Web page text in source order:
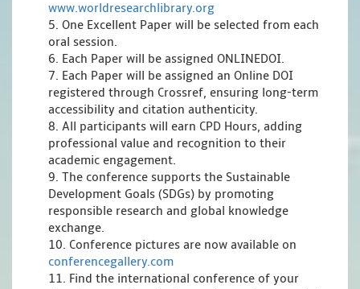
www.worldresearchlibrary.org
5. One Excellent Paper will be selected from each
oral session.
6. Each Paper will be assigned ONLINEDOI.
7. Each Paper will be assigned an Online DOI
registered through Crossref, ensuring long-term
accessibility and citation authenticity.
8. All participants will earn CPD Hours, adding
professional value and recognition to their
academic engagement.
9. The conference supports the Sustainable
Development Goals (SDGs) by promoting
responsible research and global knowledge
exchange.
10. Conference pictures are now available on
conferencegallery.com
11. Find the international conference of your